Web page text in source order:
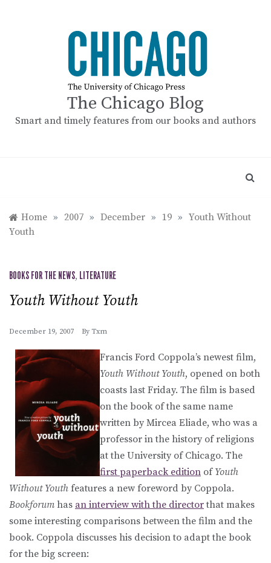
The Chicago Blog
Smart and timely features from our books and authors
Home » 2007 » December » 19 » Youth Without
Youth
BOOKS FOR THE NEWS, LITERATURE
Youth Without Youth
December 19, 2007 By Txm
Francis Ford Coppola’s newest film,
Youth Without Youth, opened on both
coasts last Friday. The film is based
on the book of the same name
written by Mircea Eliade, who was a
professor in the history of religions
at the University of Chicago. The
first paperback edition of Youth
Without Youth features a new foreword by Coppola.
Bookforum has an interview with the directorthat makes
some interesting comparisons between the film and the
book. Coppola discusses his decision to adapt the book
for the big screen: